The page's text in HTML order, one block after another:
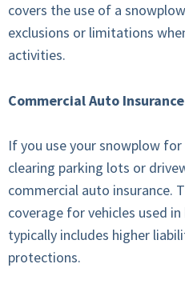
covers the use of a
exclusions or limitations
activities.
Commercial Auto
If you use your snowplow for
clearing parking lots or
commercial auto insurance.
coverage for vehicles used
typically includes higher
protections.